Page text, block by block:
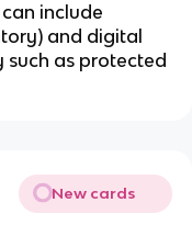
include
and digital
such as protected
New cards